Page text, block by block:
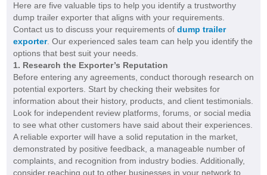
Here are five valuable tips to help you identify a trustworthy
dump trailer exporter that aligns with your requirements.
Contact us to discuss your requirements of dump trailer
exporter. Our experienced sales team can help you identify the
options that best suit your needs.
1. Research the Exporter’s Reputation
Before entering any agreements, conduct thorough research on
potential exporters. Start by checking their websites for
information about their history, products, and client testimonials.
Look for independent review platforms, forums, or social media
to see what other customers have said about their experiences.
A reliable exporter will have a solid reputation in the market,
demonstrated by positive feedback, a manageable number of
complaints, and recognition from industry bodies. Additionally,
consider reaching out to other businesses in your network to